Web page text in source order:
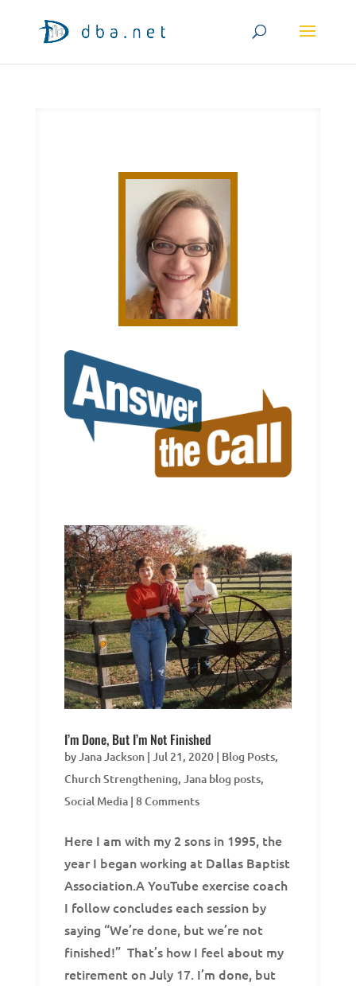
I’m Done, But I’m Not Finished
byJana Jackson| Jul 21, 2020| Blog Posts,
Church Strengthening, Jana blog posts,
Social Media| 8 Comments
Here I am with my 2 sons in 1995, the
year I began working at Dallas Baptist
Association.A YouTube exercise coach
I follow concludes each session by
saying “We’re done, but we’re not
finished!” That’s how I feel about my
retirement on July 17. I’m done, but